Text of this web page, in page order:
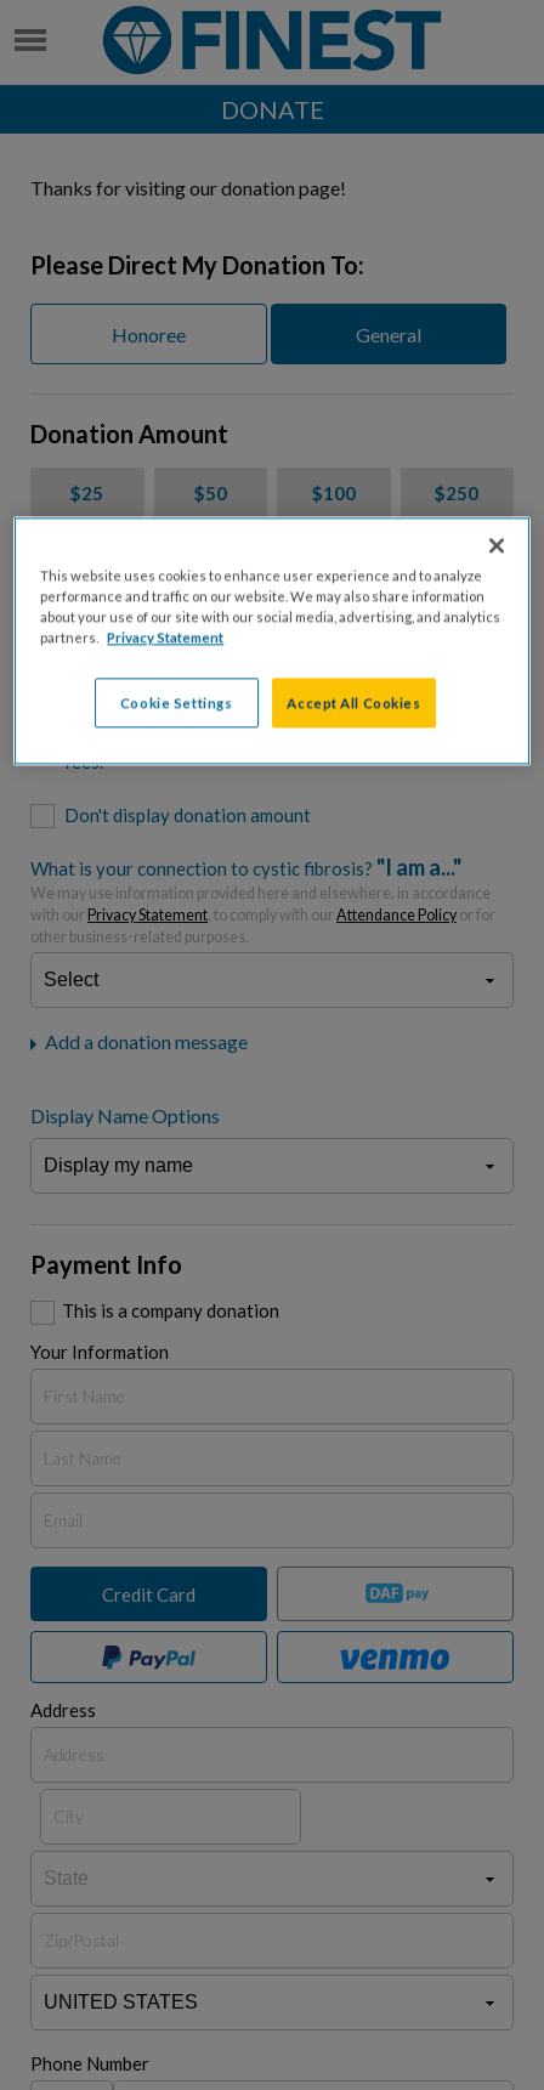
DONATE
Thanks for visiting our donation page!
Please Direct My Donation To:
Honoree General
Donation Amount
$25 $50 $100 $250
$7,000 $10,000
fees.*
Don't display donation amount
What is your connection to cystic fibrosis? "I am a..."
We may use information provided here and elsewhere, in accordance
with our Privacy Statement, to comply with our Attendance Policy or for
other business-related purposes.
Add a donation message
Display Name Options
Payment Info
This is a company donation
Your Information
Credit Card
Address
Phone Number
This website uses cookies to enhance user experience and to analyze
performance and traffic on our website. We may also share information
about your use of our site with our social media, advertising, and analytics
partners. Privacy Statement
Cookie Settings Accept All Cookies